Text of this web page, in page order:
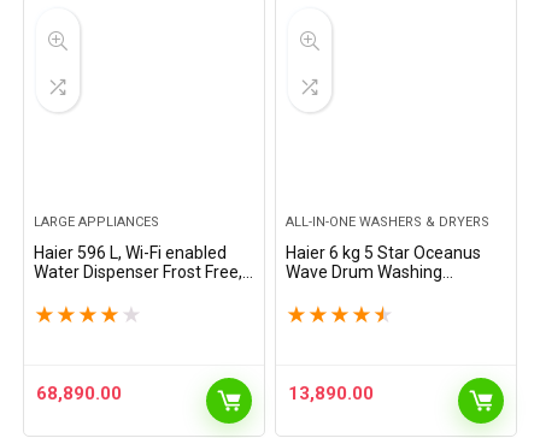
LARGE APPLIANCES
Haier 596 L, Wi-Fi enabled
Water Dispenser Frost Free,
Refrigerator with 100%
★ ★ ★ ★ ★
68,890.00
ALL-IN-ONE WASHERS & DRYERS
Haier 6 kg 5 Star Oceanus
Wave Drum Washing
Load (HWM60-AE, Moonlight
★ ★ ★ ★ ★
13,890.00